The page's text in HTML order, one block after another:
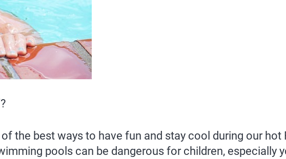
the best ways to have fun and stay cool during our hot
pools can be dangerous for children, especially